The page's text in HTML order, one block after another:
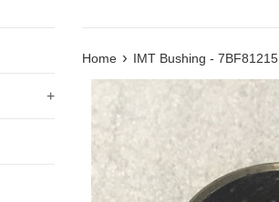
+
Home › IMT Bushing - 7BF81215